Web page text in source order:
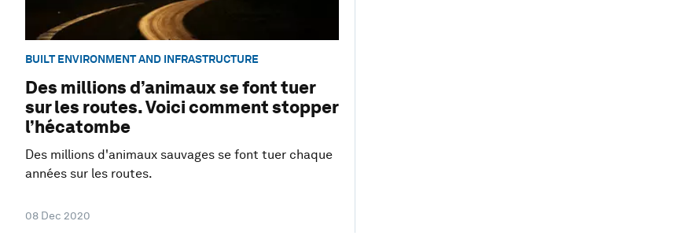
BUILT ENVIRONMENT AND INFRASTRUCTURE
Des millions d’animaux se font tuer
sur les routes. Voici comment stopper
l’hécatombe
Des millions d'animaux sauvages se font tuer chaque
années sur les routes.
08 Dec 2020